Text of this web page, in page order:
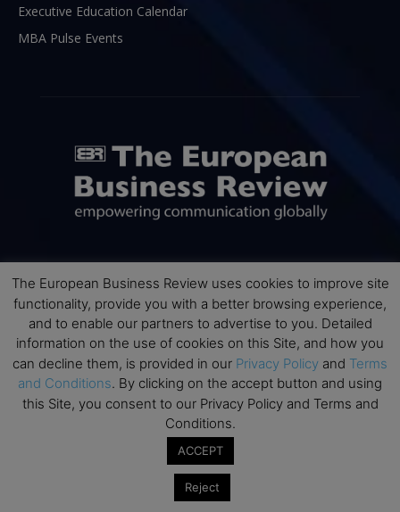
Executive Education Calendar
MBA Pulse Events
ABOUT US
The European Business Review (TEBR) is an international
business publication where executives, scholars, and
practitioners share trusted perspectives on leadership,
strategy, and the future of business. Through thoughtful,
open-access content, TEBR connects rigorous thinking with
real-world relevance to help leaders navigate change and
make better decisions.
info@europeanbusinessreview.com
The European Business Review uses cookies to improve site
functionality, provide you with a better browsing experience,
and to enable our partners to advertise to you. Detailed
information on the use of cookies on this Site, and how you
can decline them, is provided in our Privacy Policy and Terms
and Conditions. By clicking on the accept button and using
this Site, you consent to our Privacy Policy and Terms and
Conditions.
ACCEPT
Reject